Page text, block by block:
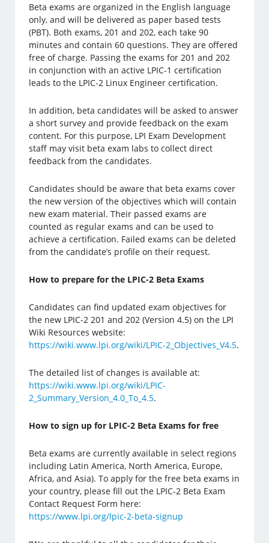
Beta exams are organized in the English language
only, and will be delivered as paper based tests
(PBT). Both exams, 201 and 202, each take 90
minutes and contain 60 questions. They are offered
free of charge. Passing the exams for 201 and 202
in conjunction with an active LPIC-1 certification
leads to the LPIC-2 Linux Engineer certification.
In addition, beta candidates will be asked to answer
a short survey and provide feedback on the exam
content. For this purpose, LPI Exam Development
staff may visit beta exam labs to collect direct
feedback from the candidates.
Candidates should be aware that beta exams cover
the new version of the objectives which will contain
new exam material. Their passed exams are
counted as regular exams and can be used to
achieve a certification. Failed exams can be deleted
from the candidate’s profile on their request.
How to prepare for the LPIC-2 Beta Exams
Candidates can find updated exam objectives for
the new LPIC-2 201 and 202 (Version 4.5) on the LPI
Wiki Resources website:
https://wiki.www.lpi.org/wiki/LPIC-2_Objectives_V4.5.
The detailed list of changes is available at:
https://wiki.www.lpi.org/wiki/LPIC-
2_Summary_Version_4.0_To_4.5.
How to sign up for LPIC-2 Beta Exams for free
Beta exams are currently available in select regions
including Latin America, North America, Europe,
Africa, and Asia). To apply for the free beta exams in
your country, please fill out the LPIC-2 Beta Exam
Contact Request Form here:
https://www.lpi.org/lpic-2-beta-signup